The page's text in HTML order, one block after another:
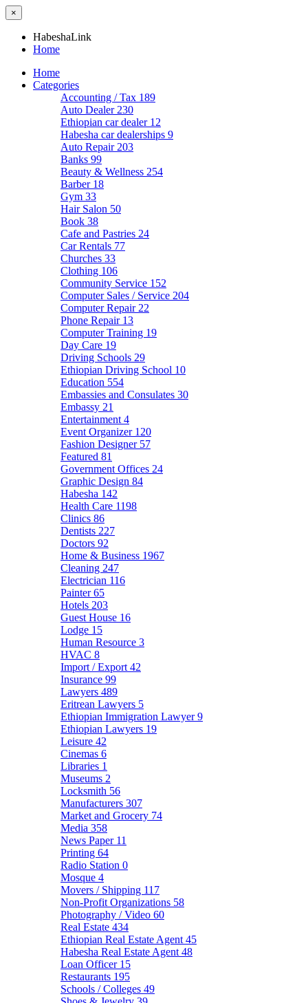
×
HabeshaLink
Home
Home
Categories
Accounting / Tax 189
Auto Dealer 230
Ethiopian car dealer 12
Habesha car dealerships 9
Auto Repair 203
Banks 99
Beauty & Wellness 254
Barber 18
Gym 33
Hair Salon 50
Book 38
Cafe and Pastries 24
Car Rentals 77
Churches 33
Clothing 106
Community Service 152
Computer Sales / Service 204
Computer Repair 22
Phone Repair 13
Computer Training 19
Day Care 19
Driving Schools 29
Ethiopian Driving School 10
Education 554
Embassies and Consulates 30
Embassy 21
Entertainment 4
Event Organizer 120
Fashion Designer 57
Featured 81
Government Offices 24
Graphic Design 84
Habesha 142
Health Care 1198
Clinics 86
Dentists 227
Doctors 92
Home & Business 1967
Cleaning 247
Electrician 116
Painter65
Hotels 203
Guest House 16
Lodge 15
Human Resource 3
HVAC 8
Import / Export 42
Insurance 99
Lawyers 489
Eritrean Lawyers 5
Ethiopian Immigration Lawyer9
Ethiopian Lawyers 19
Leisure 42
Cinemas 6
Libraries 1
Museums 2
Locksmith 56
Manufacturers 307
Market and Grocery 74
Media 358
News Paper 11
Printing 64
Radio Station 0
Mosque 4
Movers / Shipping 117
Non-Profit Organizations 58
Photography / Video 60
Real Estate 434
Ethiopian Real Estate Agent 45
Habesha Real Estate Agent 48
Loan Officer 15
Restaurants 195
Schools / Colleges 49